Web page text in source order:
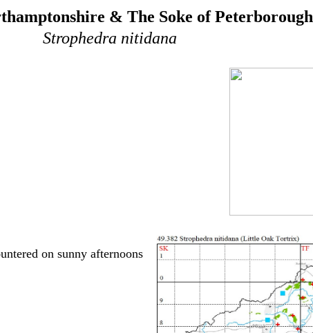
& The Soke of Peterborough
Strophedra nitidana
on sunny afternoons